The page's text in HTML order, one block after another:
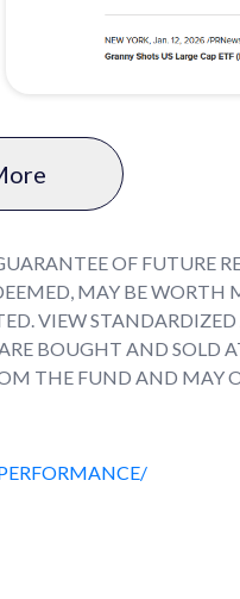
OF FUTURE
MAY BE WORTH
VIEW STANDARDIZED
BOUGHT AND
THE FUND AND MAY